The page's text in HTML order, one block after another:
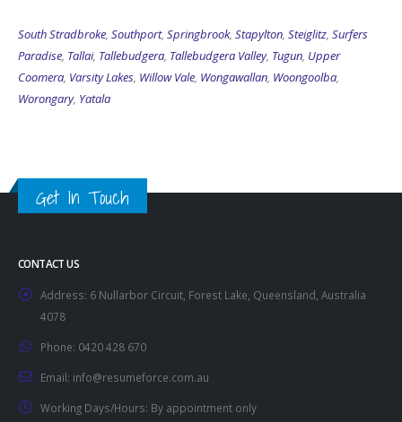
South Stradbroke, Southport, Springbrook, Stapylton, Steiglitz, Surfers
Paradise, Tallai, Tallebudgera, Tallebudgera Valley, Tugun, Upper
Coomera, Varsity Lakes, Willow Vale, Wongawallan, Woongoolba,
Worongary, Yatala
Get In Touch
CONTACT US
Address: 6 Nullarbor Circuit, Forest Lake, Queensland, Australia
4078
Phone: 0420 428 670
Email: info@resumeforce.com.au
Working Days/Hours: By appointment only